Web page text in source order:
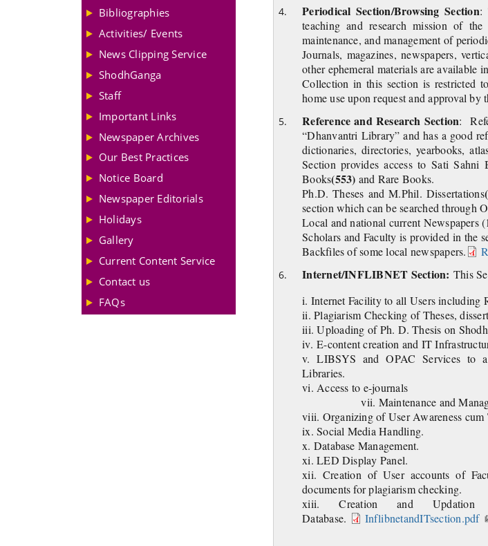
Periodical Section/Browsing Section:
teaching and research mission of
maintenance, and management of
Journals, magazines, newspapers,
other ephemeral materials are available
Collection in this section is restricted
home use upon request and approval by
Reference and Research Section:
“Dhanvantri Library” and has a good
dictionaries, directories, yearbooks,
Section provides access to Sati Sahni
Books(553) and Rare Books.
Ph.D. Theses and M.Phil. Dissertations
section which can be searched through
Local and national current Newspapers
Scholars and Faculty is provided in the
Backfiles of some local newspapers.
Internet/INFLIBNET Section: This
i. Internet Facility to all Users including
ii. Plagiarism Checking of Theses,
iii.Uploading of Ph. D.
iv.E-content creation and IT
v. LIBSYS and OPAC Services to
Libraries.
vi.
vii. Maintenance and
viii. Organizing of User
ix. Social Media Handling.
x. Database Management.
xi. LED Display Panel.
xii. Creation of User accounts of
documents for plagiarism checking.
xiii. Creation and
Database.
InflibnetandITsection.pdf
Bibliographies
Activities/ Events
News Clipping Service
ShodhGanga
Staff
Important Links
Newspaper Archives
Our Best Practices
Notice Board
Newspaper Editorials
Holidays
Gallery
Current Content Service
Contact us
FAQs